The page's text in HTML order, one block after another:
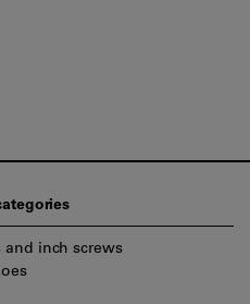
and inch screws